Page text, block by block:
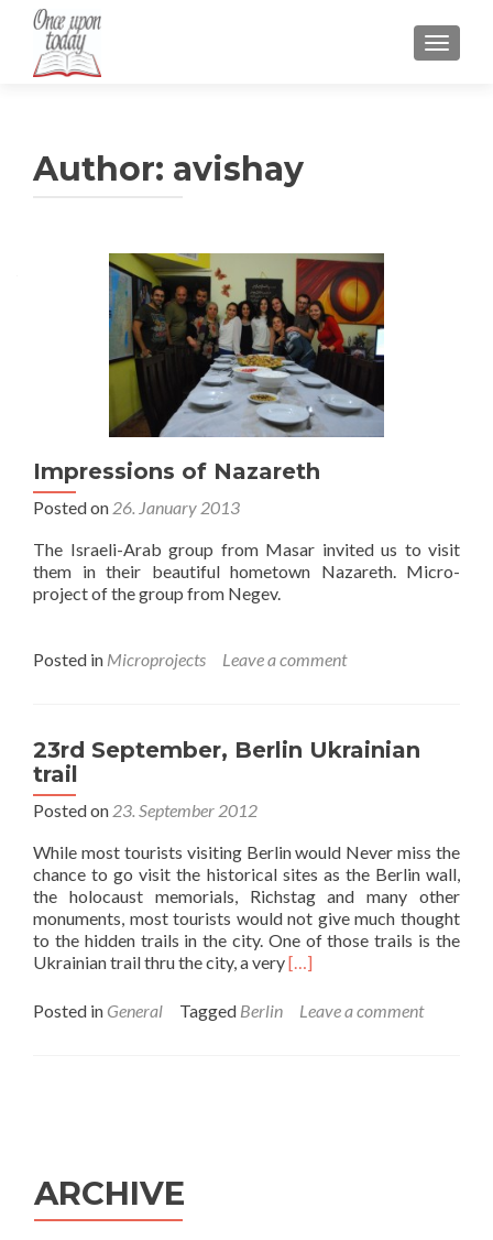
Author: avishay
Impressions of Nazareth
Posted on 26. January 2013
The Israeli-Arab group from Masar invited us to visit
them in their beautiful hometown Nazareth. Micro-
project of the group from Negev.
Posted in Microprojects Leave a comment
23rd September, Berlin Ukrainian
trail
Posted on 23. September 2012
While most tourists visiting Berlin would Never miss the
chance to go visit the historical sites as the Berlin wall,
the holocaust memorials, Richstag and many other
monuments, most tourists would not give much thought
to the hidden trails in the city. One of those trails is the
Ukrainian trail thru the city, a veryRead
about
[…]
Posted in General Tagged Berlin Leave a comment
ARCHIVE